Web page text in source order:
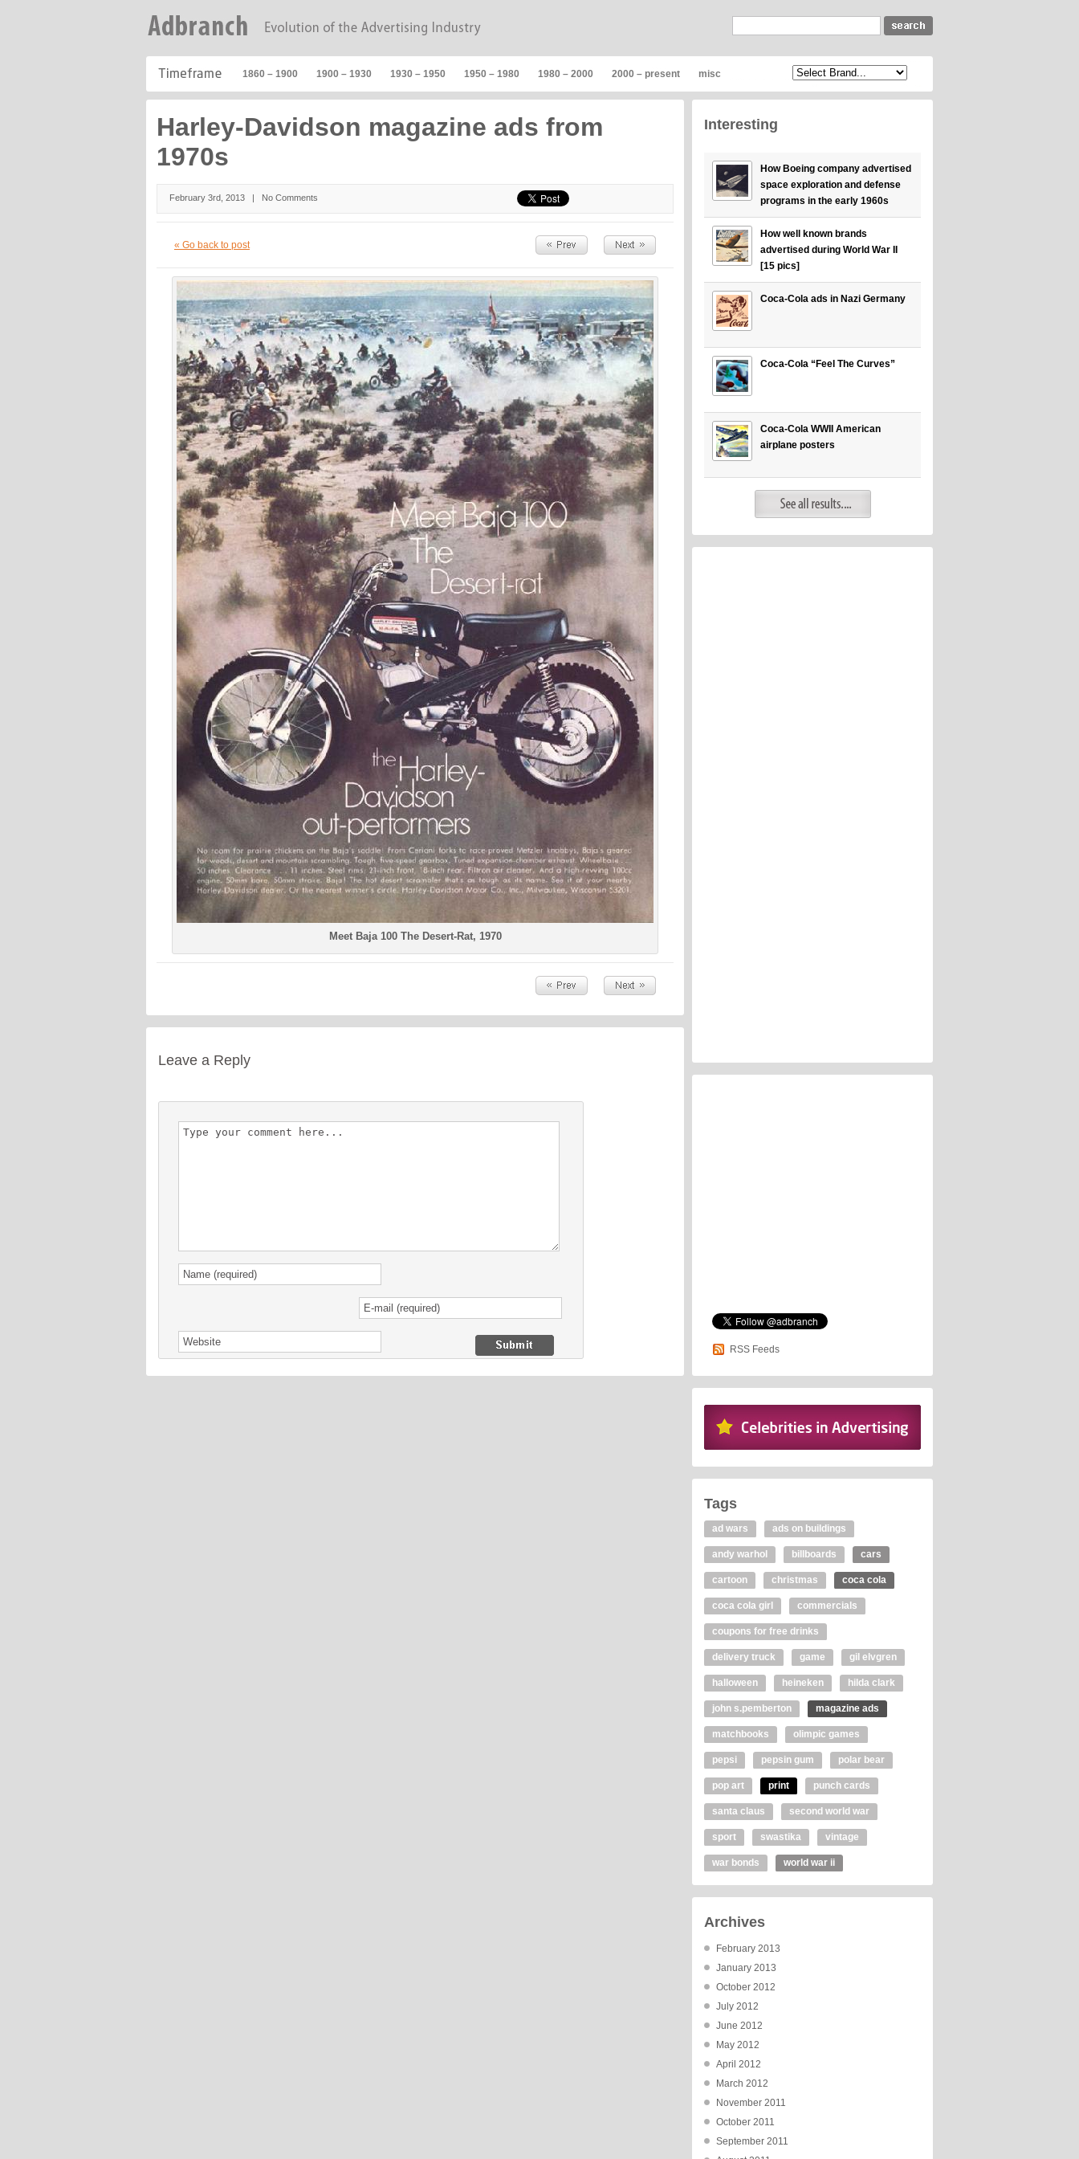
1860 – 1900 1900 – 1930 1930 – 1950 1950 – 1980 1980 – 2000 2000 – present misc
Harley-Davidson magazine ads from
1970s
February 3rd, 2013 | No Comments
« Go back to post
Meet Baja 100 The Desert-Rat, 1970
Leave a Reply
Interesting
How Boeing company advertised
space exploration and defense
programs in the early 1960s
How well known brands
advertised during World War II
[15 pics]
Coca-Cola ads in Nazi Germany
Coca-Cola “Feel The Curves”
Coca-Cola WWII American
airplane posters
RSS Feeds
Tags
ad wars ads on buildings
andy warhol billboards cars
cartoon christmas coca cola
coca cola girl commercials
coupons for free drinks
delivery truck game gil elvgren
halloween heineken hilda clark
john s.pemberton magazine ads
matchbooks olimpic games
pepsi pepsin gum polar bear
pop art print punch cards
santa claus second world war
sport swastika vintage
war bonds world war ii
Archives
February 2013
January 2013
October 2012
July 2012
June 2012
May 2012
April 2012
March 2012
November 2011
October 2011
September 2011